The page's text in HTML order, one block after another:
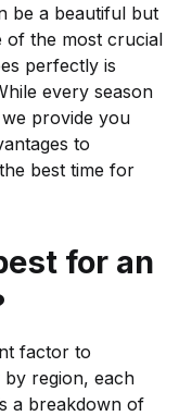
be a beautiful but
of the most crucial
perfectly is
every season
provide you
to
best time for
for an
factor to
region, each
a breakdown of